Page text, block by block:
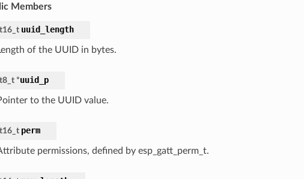
Members
uuid_length
of the UUID in bytes.
*uuid_p
to the UUID value.
perm
permissions, defined by esp_gatt_perm_t.